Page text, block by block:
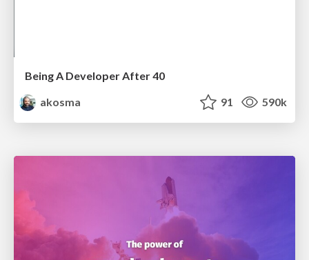
Being A Developer After 40
akosma
91 590k